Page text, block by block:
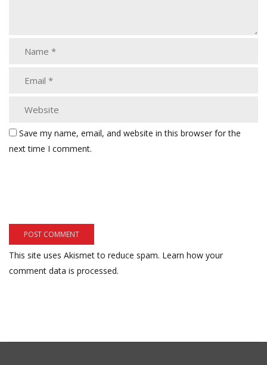
Save my name, email, and website in this browser for the
next time I comment.
This site uses Akismet to reduce spam. Learn how your
comment data is processed.